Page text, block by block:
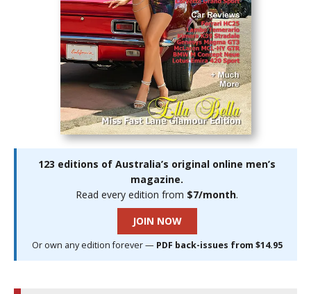
123 editions of Australia’s original online men’s
magazine.
Read every edition from $7/month.
JOIN NOW
Or own any edition forever — PDF back-issues from $14.95